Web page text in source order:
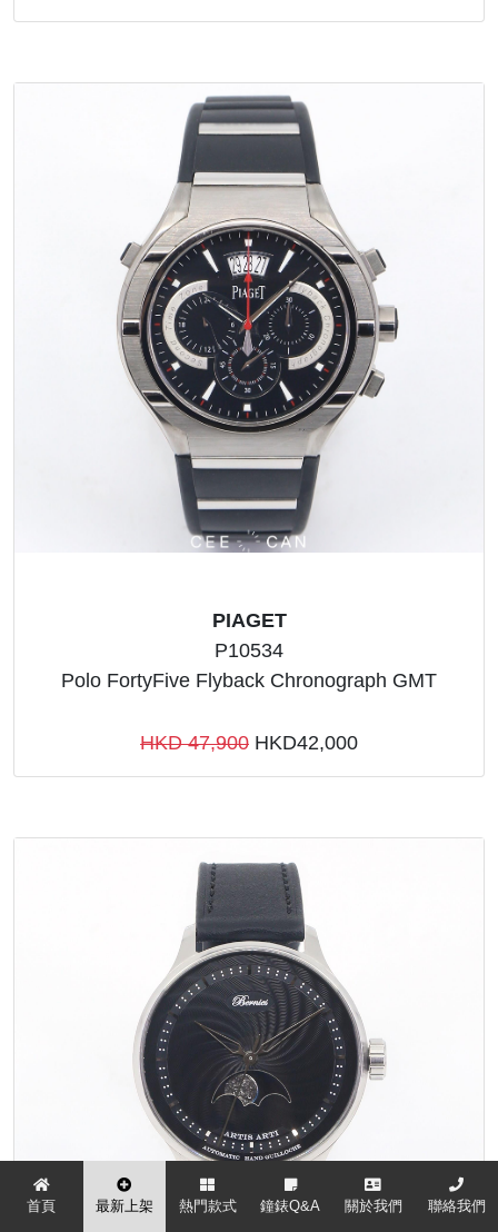
首頁 最新上架 熱門款式 鐘錶Q&A 關於我們 聯絡我們
PIAGET
P10534
Polo FortyFive Flyback Chronograph GMT
HKD 47,900 HKD42,000